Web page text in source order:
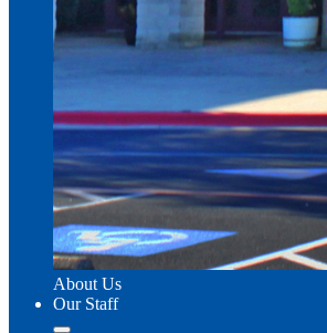
About Us
Our Staff